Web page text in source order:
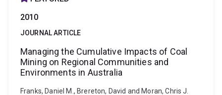
2010
JOURNAL ARTICLE
Managing the Cumulative Impacts of Coal
Mining on Regional Communities and
Environments in Australia
Franks, Daniel M., Brereton, David and Moran, Chris J.